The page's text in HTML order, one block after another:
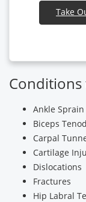
Take
Conditions
Ankle Sprain
Biceps
Carpal
Cartilage
Dislocations
Fractures
Hip Labral